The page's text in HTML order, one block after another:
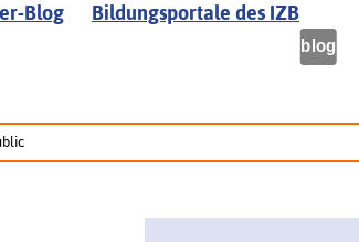
Blog Bildungsportale des IZB